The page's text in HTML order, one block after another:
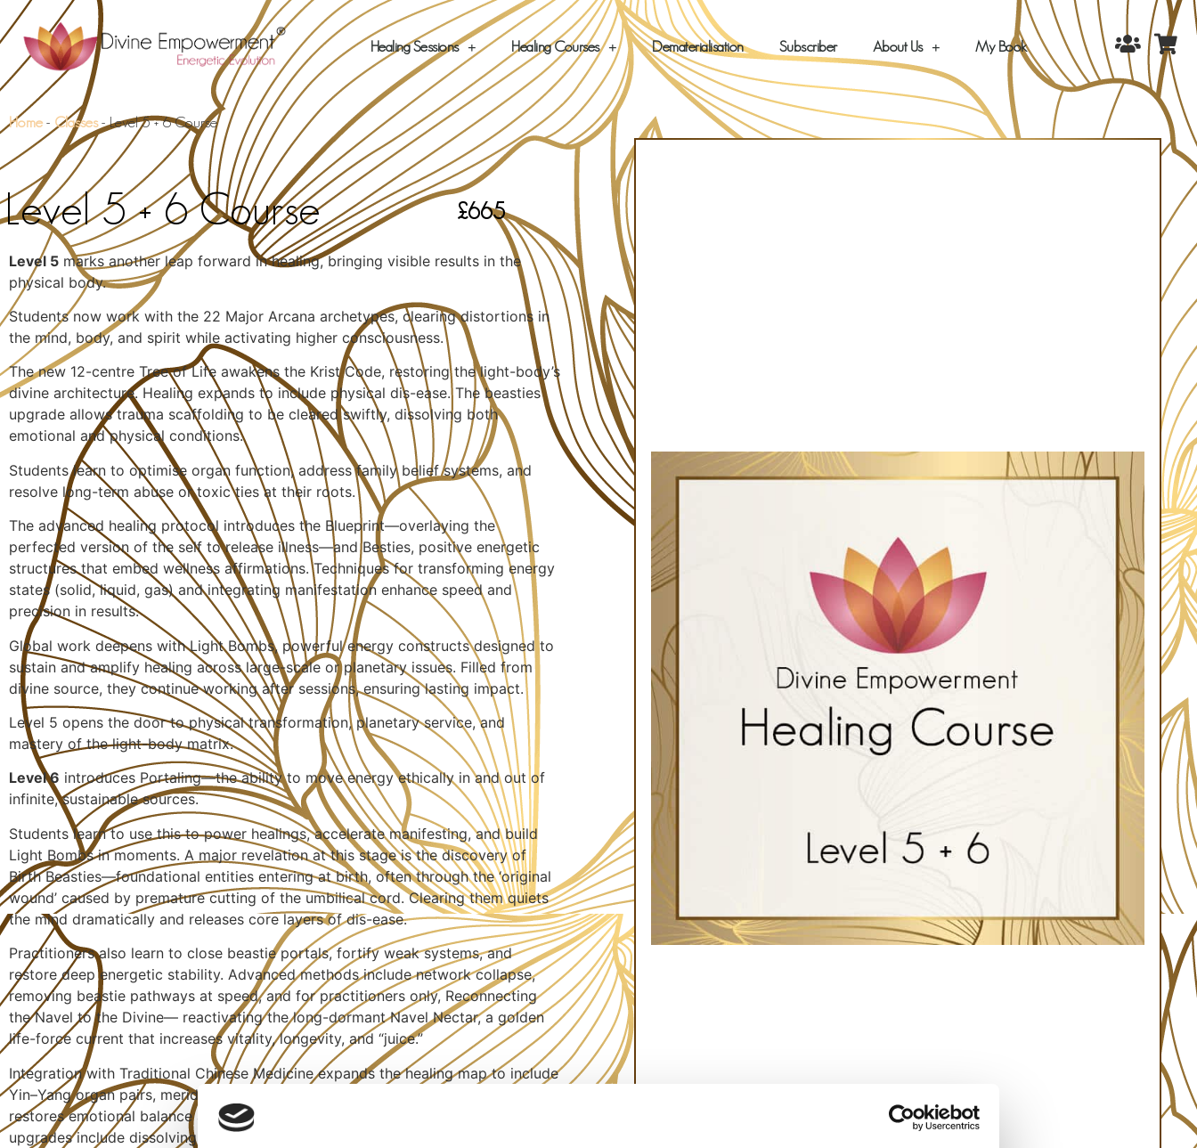
Healing Sessions Healing Courses Dematerialisation Subscriber About Us My Book
Home- Classes-Level 5 + 6 Course
Level 5 + 6 Course £665
Level 5 marks another leap forward in healing, bringing visible results in the
physical body.
Students now work with the 22 Major Arcana archetypes, clearing distortions in
the mind, body, and spirit while activating higher consciousness.
The new 12-centre Tree of Life awakens the Krist Code, restoring the light-body’s
divine architecture. Healing expands to include physical dis-ease. The beasties
upgrade allows trauma scaffolding to be cleared swiftly, dissolving both
emotional and physical conditions.
Students learn to optimise organ function, address family belief systems, and
resolve long-term abuse or toxic ties at their roots.
The advanced healing protocol introduces the Blueprint—overlaying the
perfected version of the self to release illness—and Besties, positive energetic
structures that embed wellness affirmations. Techniques for transforming energy
states (solid, liquid, gas) and integrating manifestation enhance speed and
precision in results.
Global work deepens with Light Bombs, powerful energy constructs designed to
sustain and amplify healing across large-scale or planetary issues. Filled from
divine source, they continue working after sessions, ensuring lasting impact.
Level 5 opens the door to physical transformation, planetary service, and
mastery of the light-body matrix.
Level 6 introduces Portaling—the ability to move energy ethically in and out of
infinite, sustainable sources.
Students learn to use this to power healings, accelerate manifesting, and build
Light Bombs in moments. A major revelation at this stage is the discovery of
Birth Beasties—foundational entities entering at birth, often through the ‘original
wound’ caused by premature cutting of the umbilical cord. Clearing them quiets
the mind dramatically and releases core layers of dis-ease.
Practitioners also learn to close beastie portals, fortify weak systems, and
restore deep energetic stability. Advanced methods include network collapse,
removing beastie pathways at speed, and for practitioners only, Reconnecting
the Navel to the Divine— reactivating the long-dormant Navel Nectar, a golden
life-force current that increases vitality, longevity, and “juice.”
Integration with Traditional Chinese Medicine expands the healing map to include
Yin–Yang organ pairs, meridians, and strange flows. Clearing stagnated Qi
restores emotional balance and organ vitality, guided by circadian rhythms. New
upgrades include dissolving tissue knots through energetic intent, aligning home